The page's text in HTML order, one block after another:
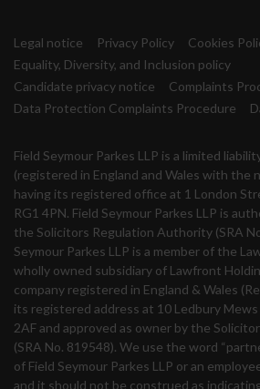
Legal notice Privacy Policy Cookies
Equality, Diversity, and Inclusion policy
Candidate privacy notice
Complaints
Data Protection Complaints Procedure
Field Seymour Parkes LLP is a limited
(registered in England and Wales with the
having its registered office at 1 London
RG1 4PN. Field Seymour Parkes LLP is
the Solicitors Regulation Authority (SRA
Seymour Parkes LLP is a member of the
wholly owned subsidiary of Lawfront
company registered in England & Wales
its registered address at 10 Ledbury
2AF and approved as owner by the
(SRA No. 819548). We use the word
of Field Seymour Parkes LLP or an
and it should not be construed as